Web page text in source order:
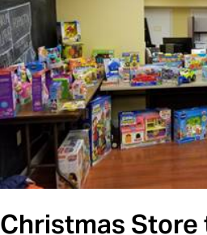
Christmas Store